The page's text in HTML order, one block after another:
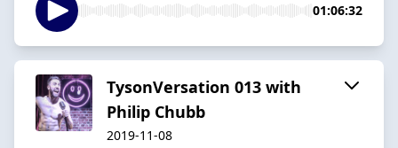
01:06:32
TysonVersation 013 with
Philip Chubb
2019-11-08